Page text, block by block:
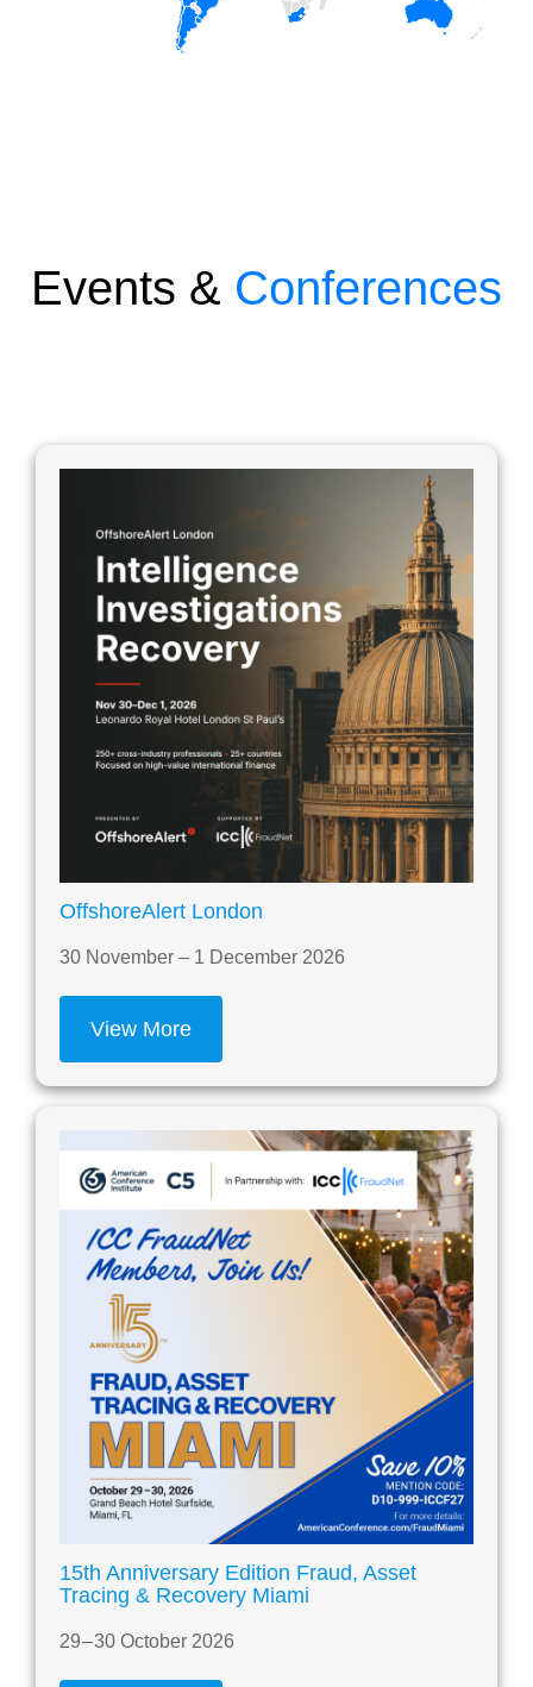
Events & Conferences
OffshoreAlert London
30 November – 1 December 2026
View More
15th Anniversary Edition Fraud, Asset
Tracing & Recovery Miami
29 – 30 October 2026